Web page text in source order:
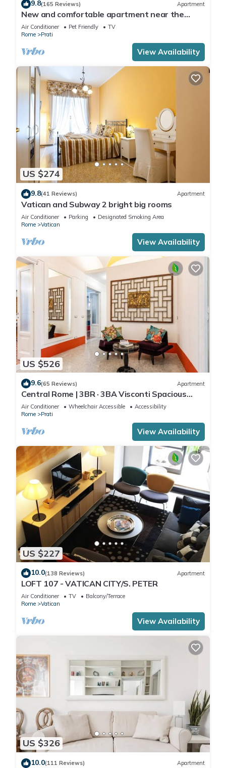
9.8(165 Reviews) Apartment
New and comfortable apartment near the
Vatican
Air Conditioner Pet Friendly
TV
Rome
Prati
View Availability
US $274
9.8(41 Reviews) Apartment
Vatican and Subway 2 bright big rooms
Air Conditioner Parking
Designated Smoking Area
Rome
Vatican
View Availability
US $526
9.6(65 Reviews) Apartment
Central Rome | 3BR · 3BA Visconti Spacious
Apartment
Air Conditioner Wheelchair Accessible
Accessibility
Rome
Prati
View Availability
US $227
10.0(138 Reviews) Apartment
LOFT 107 - VATICAN CITY/S. PETER
Air Conditioner TV
Balcony/Terrace
Rome
Vatican
View Availability
US $326
10.0(111 Reviews) Apartment